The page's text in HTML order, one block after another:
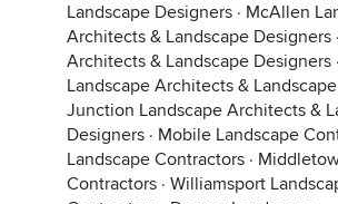
Landscape Designers · McAllen
Architects & Landscape Designers ·
Architects & Landscape Designers ·
Landscape Architects &
Junction Landscape Architects &
Designers · Mobile Landscape
Landscape Contractors ·
Contractors · Williamsport